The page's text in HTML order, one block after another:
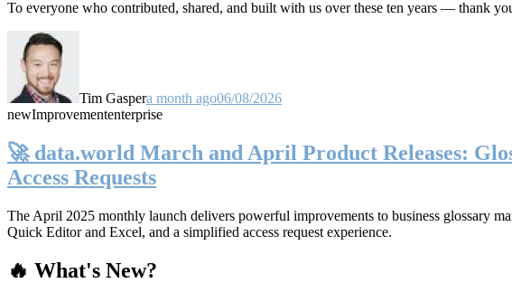
To everyone who contributed, shared, and built with us over these ten years — thank
Tim Gaspera month ago06/08/2026
newImprovemententerprise
🚀 data.world March and April Product Releases:
Access Requests
The April 2025 monthly launch delivers powerful improvements to business glossary
Quick Editor and Excel, and a simplified access request experience.
🔥 What's New?